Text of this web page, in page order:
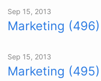
Sep 15, 2013
Marketing (496)
Sep 15, 2013
Marketing (495)